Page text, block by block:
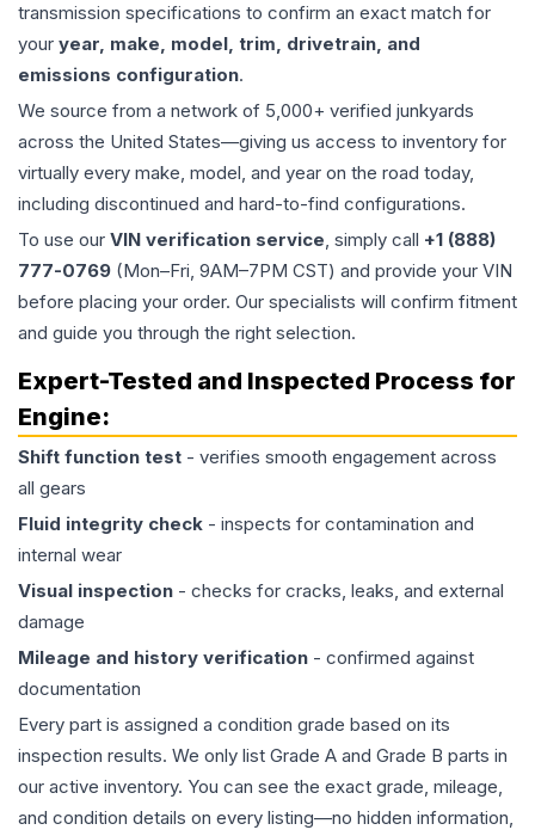
transmission specifications to confirm an exact match for
your year, make, model, trim, drivetrain, and
emissions configuration.
We source from a network of 5,000+ verified junkyards
across the United States—giving us access to inventory for
virtually every make, model, and year on the road today,
including discontinued and hard-to-find configurations.
To use our VIN verification service, simply call +1 (888)
777-0769 (Mon–Fri, 9AM–7PM CST) and provide your VIN
before placing your order. Our specialists will confirm fitment
and guide you through the right selection.
Expert-Tested and Inspected Process for
Engine:
Shift function test - verifies smooth engagement across
all gears
Fluid integrity check - inspects for contamination and
internal wear
Visual inspection - checks for cracks, leaks, and external
damage
Mileage and history verification - confirmed against
documentation
Every part is assigned a condition grade based on its
inspection results. We only list Grade A and Grade B parts in
our active inventory. You can see the exact grade, mileage,
and condition details on every listing—no hidden information,